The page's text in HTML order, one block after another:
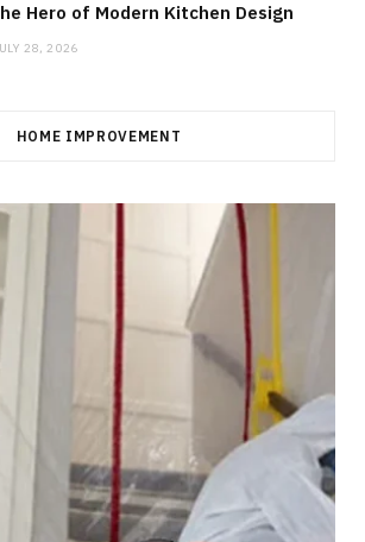
Hero of Modern Kitchen Design
28, 2026
HOME IMPROVEMENT